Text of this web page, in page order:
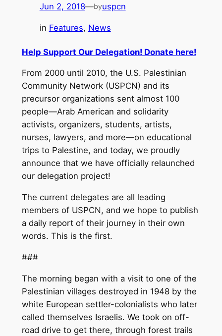
Jun 2, 2018—byuspcn
in Features, News
Help Support Our Delegation! Donate here!
From 2000 until 2010, the U.S. Palestinian
Community Network (USPCN) and its
precursor organizations sent almost 100
people—Arab American and solidarity
activists, organizers, students, artists,
nurses, lawyers, and more—on educational
trips to Palestine, and today, we proudly
announce that we have officially relaunched
our delegation project!
The current delegates are all leading
members of USPCN, and we hope to publish
a daily report of their journey in their own
words. This is the first.
###
The morning began with a visit to one of the
Palestinian villages destroyed in 1948 by the
white European settler-colonialists who later
called themselves Israelis. We took on off-
road drive to get there, through forest trails